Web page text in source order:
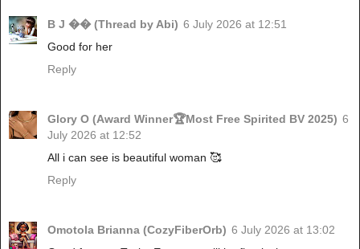
B J �� (Thread by Abi) 6 July 2026 at 12:51
Good for her
Reply
Glory O (Award Winner🏆Most Free Spirited BV 2025) 6
July 2026 at 12:52
All i can see is beautiful woman 🥰
Reply
Omotola Brianna (CozyFiberOrb) 6 July 2026 at 13:02